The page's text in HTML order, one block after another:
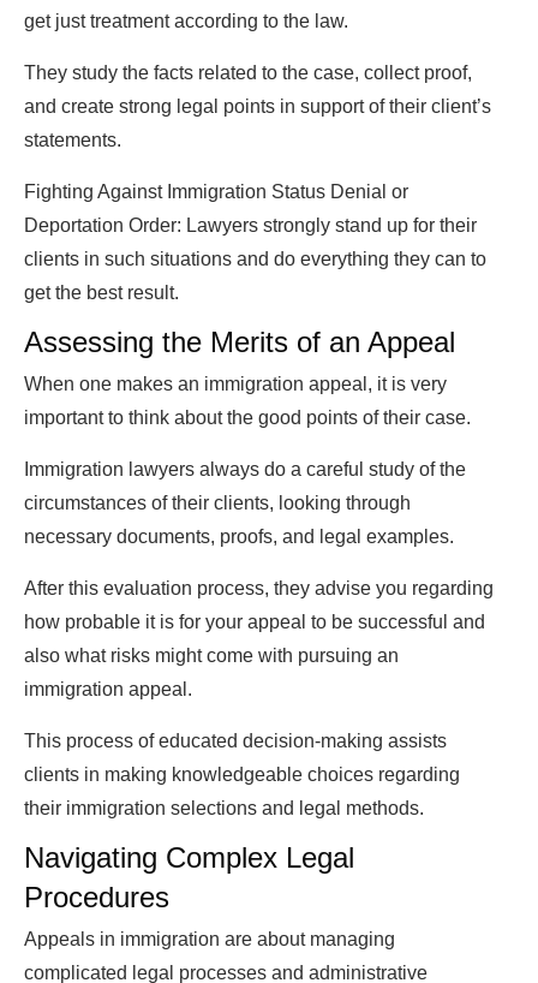
get just treatment according to the law.
They study the facts related to the case, collect proof,
and create strong legal points in support of their client’s
statements.
Fighting Against Immigration Status Denial or
Deportation Order: Lawyers strongly stand up for their
clients in such situations and do everything they can to
get the best result.
Assessing the Merits of an Appeal
When one makes an immigration appeal, it is very
important to think about the good points of their case.
Immigration lawyers always do a careful study of the
circumstances of their clients, looking through
necessary documents, proofs, and legal examples.
After this evaluation process, they advise you regarding
how probable it is for your appeal to be successful and
also what risks might come with pursuing an
immigration appeal.
This process of educated decision-making assists
clients in making knowledgeable choices regarding
their immigration selections and legal methods.
Navigating Complex Legal
Procedures
Appeals in immigration are about managing
complicated legal processes and administrative